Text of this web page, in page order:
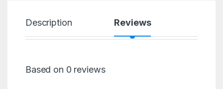
Description Reviews
Based on 0 reviews